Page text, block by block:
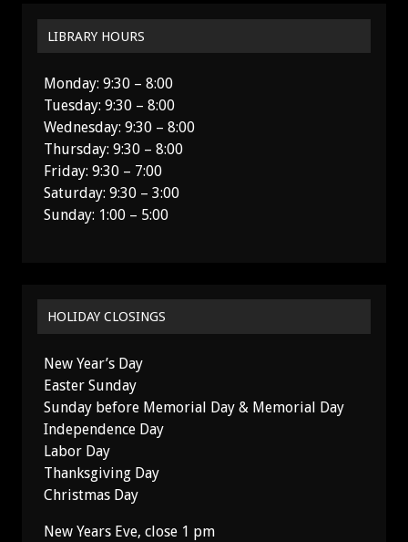
LIBRARY HOURS
Monday: 9:30 – 8:00
Tuesday: 9:30 – 8:00
Wednesday: 9:30 – 8:00
Thursday: 9:30 – 8:00
Friday: 9:30 – 7:00
Saturday: 9:30 – 3:00
Sunday: 1:00 – 5:00
HOLIDAY CLOSINGS
New Year’s Day
Easter Sunday
Sunday before Memorial Day & Memorial Day
Independence Day
Labor Day
Thanksgiving Day
Christmas Day
New Years Eve, close 1 pm